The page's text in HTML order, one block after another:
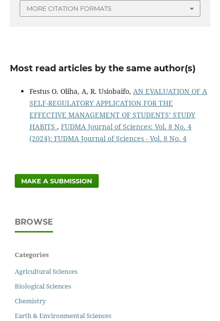
MORE CITATION FORMATS
Most read articles by the same author(s)
Festus O. Oliha, A, R. Usiobaifo, AN EVALUATION OF A
SELF-REGULATORY APPLICATION FOR THE
EFFECTIVE MANAGEMENT OF STUDENTS’ STUDY
HABITS , FUDMA Journal of Sciences: Vol. 8 No. 4
(2024): FUDMA Journal of Sciences - Vol. 8 No. 4
MAKE A SUBMISSION
BROWSE
Categories
Agricultural Sciences
Biological Sciences
Chemistry
Earth & Environmental Sciences